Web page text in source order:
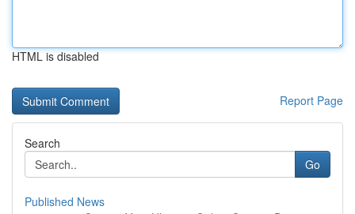
HTML is disabled
Report Page
Search
Go
Published News